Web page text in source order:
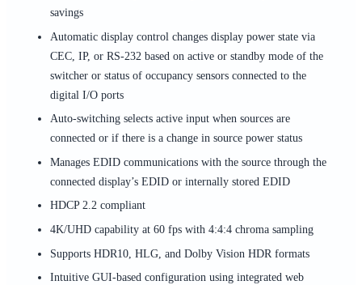
savings
Automatic display control changes display power state via
CEC, IP, or RS-232 based on active or standby mode of the
switcher or status of occupancy sensors connected to the
digital I/O ports
Auto-switching selects active input when sources are
connected or if there is a change in source power status
Manages EDID communications with the source through the
connected display’s EDID or internally stored EDID
HDCP 2.2 compliant
4K/UHD capability at 60 fps with 4:4:4 chroma sampling
Supports HDR10, HLG, and Dolby Vision HDR formats
Intuitive GUI-based configuration using integrated web